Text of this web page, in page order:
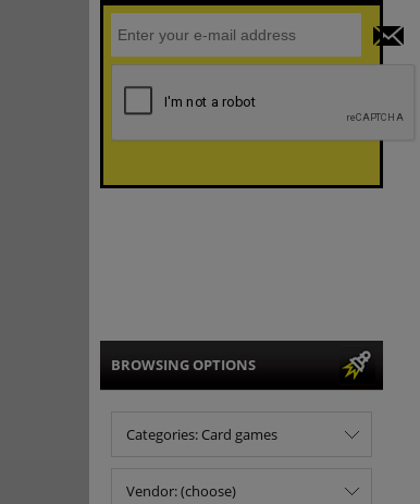
BROWSING OPTIONS
Categories: Card games
Vendor: (choose)